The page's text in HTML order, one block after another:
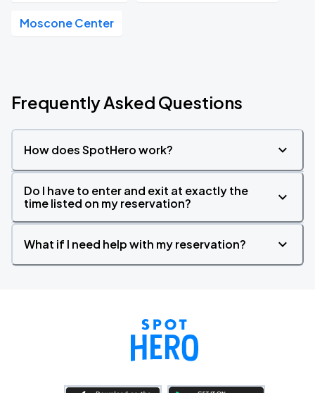
Moscone Center
Frequently Asked Questions
How does SpotHero work?
Do I have to enter and exit at exactly the
time listed on my reservation?
What if I need help with my reservation?